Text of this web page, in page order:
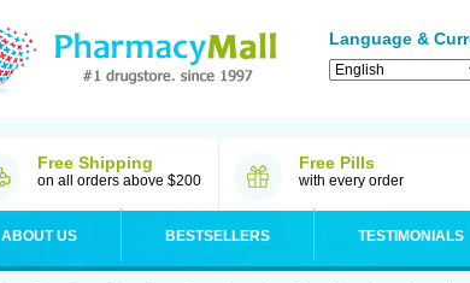
Language &
Free Shipping
on all orders above $200
Free Pills
with every order
ABOUT US BESTSELLERS TESTIMONIALS